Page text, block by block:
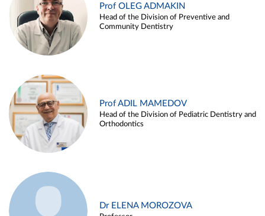
Prof OLEG ADMAKIN
Head of the Division of Preventive and
Community Dentistry
Prof ADIL MAMEDOV
Head of the Division of Pediatric Dentistry and
Orthodontics
Dr ELENA MOROZOVA